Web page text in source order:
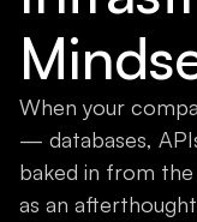
When your
— databases,
baked in from
as an